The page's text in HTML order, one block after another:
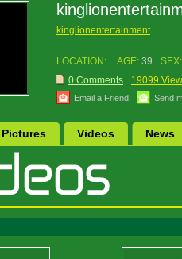
kinglionentertainment
LOCATION: AGE: 39 SEX:
0 Comments
19099
Email a Friend Send
Pictures Videos News